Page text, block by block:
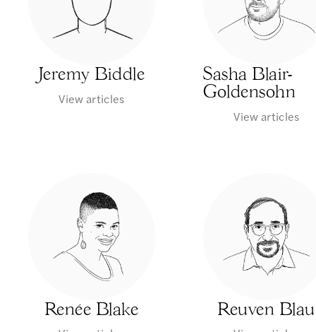
Jeremy Biddle
View articles
Sasha Blair-
Goldensohn
View articles
Renée Blake Reuven Blau